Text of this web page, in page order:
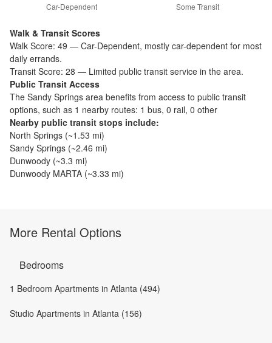
Car-Dependent Some Transit
Walk & Transit Scores
Walk Score: 49 — Car-Dependent, mostly car-dependent for most
daily errands.
Transit Score: 28 — Limited public transit service in the area.
Public Transit Access
The Sandy Springs area benefits from access to public transit
options, such as 1 nearby routes: 1 bus, 0 rail, 0 other
Nearby public transit stops include:
North Springs (~1.53 mi)
Sandy Springs (~2.46 mi)
Dunwoody (~3.3 mi)
Dunwoody MARTA (~3.33 mi)
More Rental Options
Bedrooms
1 Bedroom Apartments in Atlanta (494)
Studio Apartments in Atlanta (156)